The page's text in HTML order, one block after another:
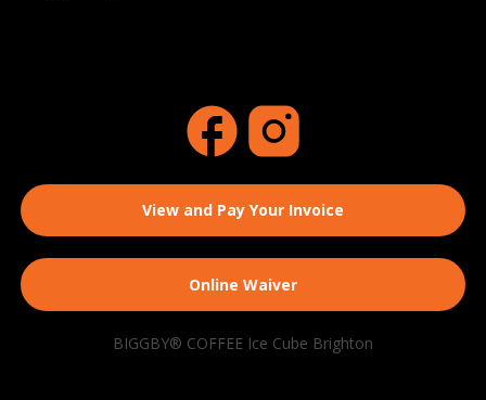
BIGGBY® COFFEE Ice Cube Brighton
View and Pay Your Invoice
Online Waiver